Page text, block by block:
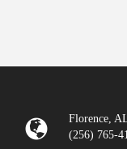
Florence,
(256) 765-